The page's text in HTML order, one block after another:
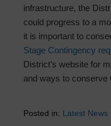
infrastructure, the
could progress to a
it is important to
Stage Contingency
District’s website for
and ways to conserve
Posted in: Latest News